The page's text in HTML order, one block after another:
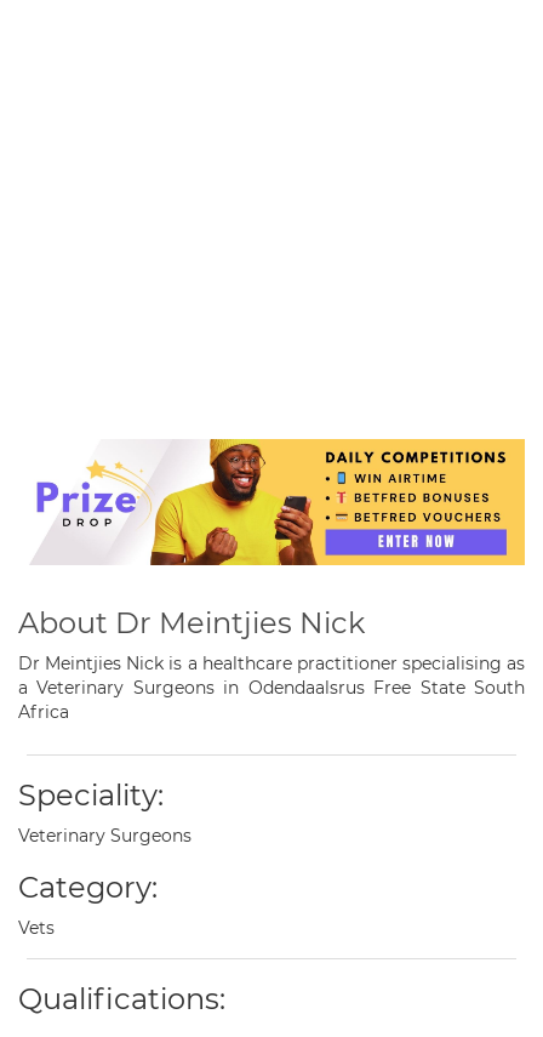
About Dr Meintjies Nick
Dr Meintjies Nick is a healthcare practitioner specialising as
a Veterinary Surgeons in Odendaalsrus Free State South
Africa
Speciality:
Veterinary Surgeons
Category:
Vets
Qualifications: